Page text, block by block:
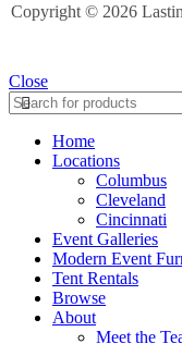
Copyright © 2026
Close
Home
Locations
Columbus
Cleveland
Cincinnati
Event Galleries
Modern Event
Tent Rentals
Browse
About
Meet the